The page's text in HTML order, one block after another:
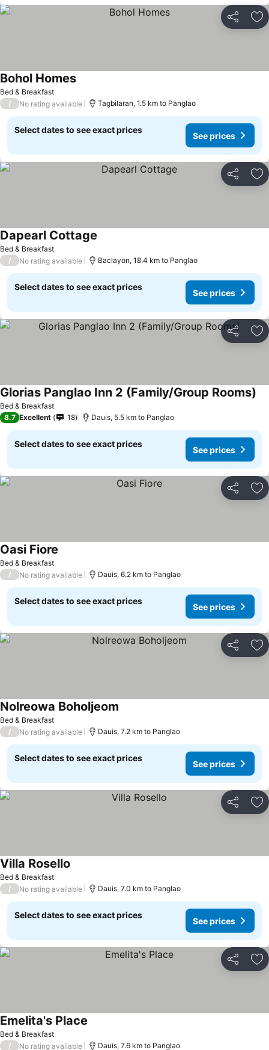
Share
Bed & Breakfast
Bohol HomesSee prices
/ No rating available Tagbilaran, 1.5 km to Panglao
Select dates to see exact prices
See prices
Share
Bed & Breakfast
Dapearl Cottage
/ No rating available Baclayon, 18.4 km to Panglao
Select dates to see exact prices
See prices
Share
Bed & Breakfast
Glorias Panglao Inn 2 (Family/Group Rooms)
8.7 Excellent 18 Dauis, 5.5 km to Panglao
Select dates to see exact prices
See prices
Share
Bed & Breakfast
Oasi Fiore
/ No rating available Dauis, 6.2 km to Panglao
Select dates to see exact prices
See prices
Share
Bed & Breakfast
Nolreowa Boholjeom
/ No rating available Dauis, 7.2 km to Panglao
Select dates to see exact prices
See prices
Share
Bed & Breakfast
Villa Rosello
/ No rating available Dauis, 7.0 km to Panglao
Select dates to see exact prices
See prices
Share
Bed & Breakfast
Emelita's Place
/ No rating available Dauis, 7.6 km to Panglao